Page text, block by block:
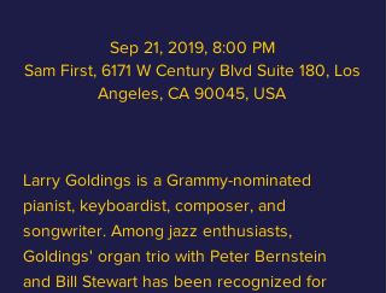
Sep 21, 2019, 8:00 PM
Sam First, 6171 W Century Blvd Suite 180, Los
Angeles, CA 90045, USA
Larry Goldings is a Grammy-nominated
pianist, keyboardist, composer, and
songwriter. Among jazz enthusiasts,
Goldings' organ trio with Peter Bernstein
and Bill Stewart has been recognized for